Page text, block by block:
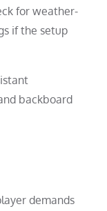
for weather-
if the setup
backboard
demands